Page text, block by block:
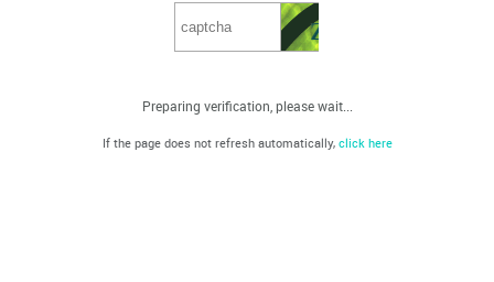
Preparing verification, please wait...
If the page does not refresh automatically, click here